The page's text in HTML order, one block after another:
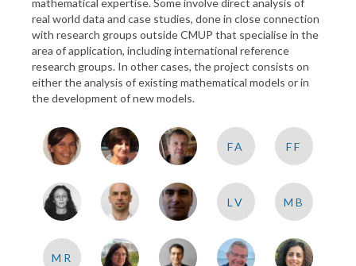
mathematical expertise. Some involve direct analysis of
real world data and case studies, done in close connection
with research groups outside CMUP that specialise in the
area of application, including international reference
research groups. In other cases, the project consists on
either the analysis of existing mathematical models or in
the development of new models.
FA FF
LV MB
MR